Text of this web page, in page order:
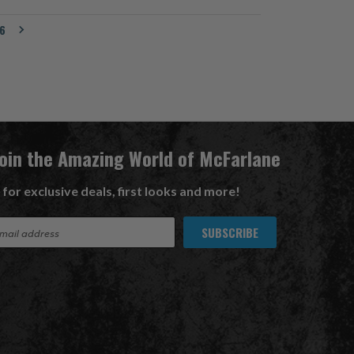
6
the Amazing World of McFarlane
for exclusive deals, first looks and more!